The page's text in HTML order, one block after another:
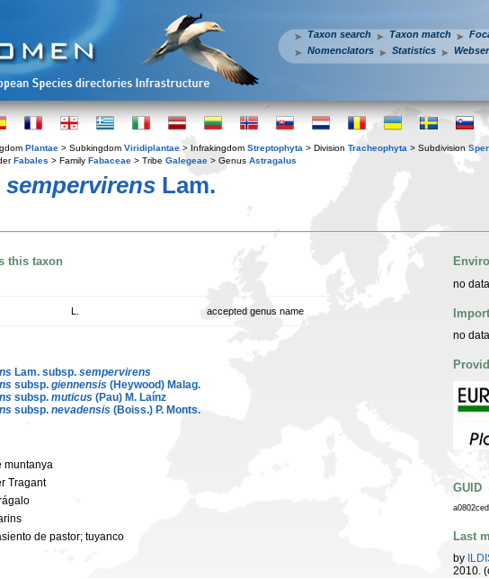
Taxon search Taxon match
Nomenclators
Statistics
Plantae > Subkingdom Viridiplantae > Infrakingdom Streptophyta > Division Tracheophyta > Subdivision
Fabales > Family Fabaceae > Tribe Galegeae > Genus Astragalus
Lam.
this taxon
accepted genus name
Lam. subsp. sempervirens
subsp. giennensis (Heywood) Malag.
subsp. muticus (Pau) M. Laínz
subsp. nevadensis (Boiss.) P. Monts.
muntanya
Tragant
de pastor; tuyanco
no data
no data
GUID
Last
by
2010.